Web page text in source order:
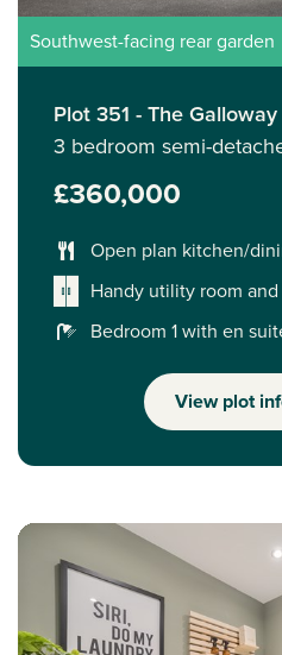
Southwest-facing rear garden
Plot 351 - The Galloway
3 bedroom semi-
£360,000
Open plan kitchen/
Handy utility room
Bedroom 1 with en
View plot